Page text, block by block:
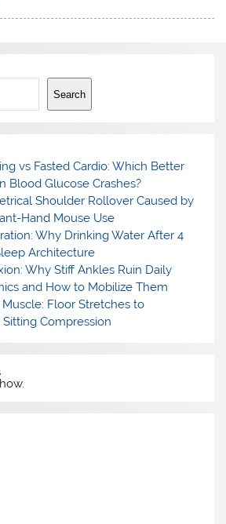
Search
vs Fasted Cardio: Which Better
Blood Glucose Crashes?
Shoulder Rollover Caused by
Hand Mouse Use
Why Drinking Water After 4
Architecture
Why Stiff Ankles Ruin Daily
and How to Mobilize Them
Muscle: Floor Stretches to
Compression